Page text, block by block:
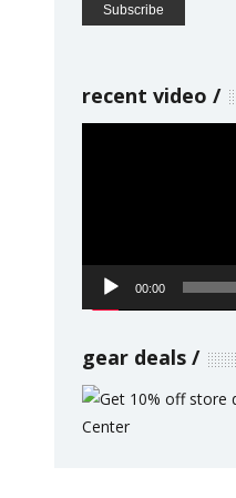
recent video
00:00
gear deals